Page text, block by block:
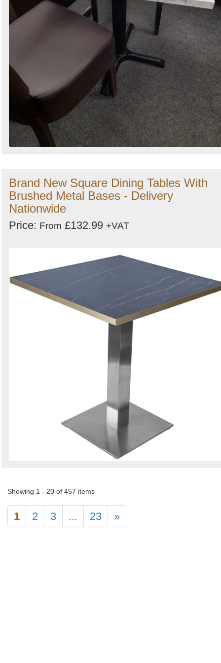
Brand New Square Dining Tables With
Brushed Metal Bases - Delivery
Nationwide
Price: From £132.99 +VAT
Showing 1 - 20 of 457 items
1 2 3 ... 23 »